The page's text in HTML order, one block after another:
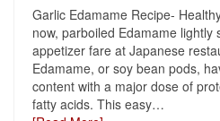
Garlic Edamame Recipe-
now, parboiled Edamame lightly
appetizer fare at Japanese
Edamame, or soy bean pods,
content with a major dose of
fatty acids. This easy…